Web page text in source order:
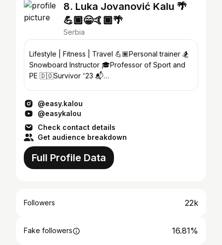
8. Luka Jovanović Kalu 🌴
💪🏾😁🤙🏾🌴
Serbia
Lifestyle | Fitness | Travel 💪🏾Personal trainer 🏂
Snowboard Instructor 🎓Professor of Sport and
PE 🇩🇴Survivor '23 📬
@easy.kalou
@easykalou
Check contact details
Get audience breakdown
Full Profile Data
Followers 22k
Fake followers 16.81%